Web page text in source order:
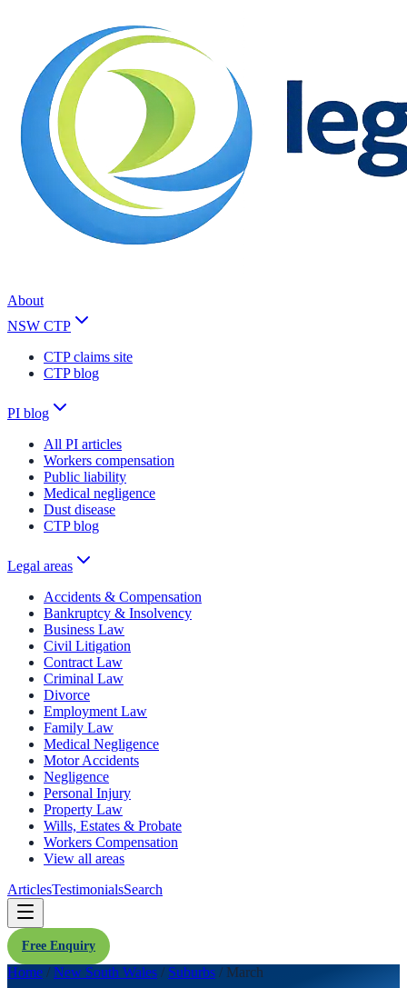
About
NSW CTP
CTP claims site
CTP blog
PI blog
All PI articles
Workers compensation
Public liability
Medical negligence
Dust disease
CTP blog
Legal areas
Accidents & Compensation
Bankruptcy & Insolvency
Business Law
Civil Litigation
Contract Law
Criminal Law
Divorce
Employment Law
Family Law
Medical Negligence
Motor Accidents
Negligence
Personal Injury
Property Law
Wills, Estates & Probate
Workers Compensation
View all areas
ArticlesTestimonialsSearch
Free Enquiry
Home / New South Wales / Suburbs / March